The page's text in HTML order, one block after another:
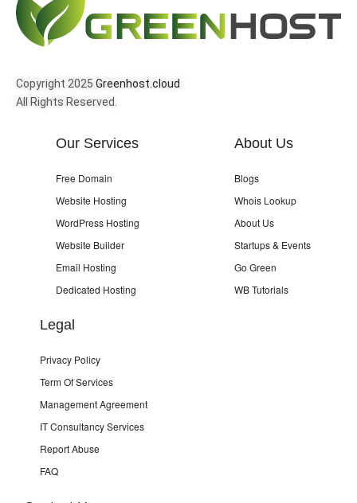
Copyright 2025 Greenhost.cloud
All Rights Reserved.
Our Services
Free Domain
Website Hosting
WordPress Hosting
Website Builder
Email Hosting
Dedicated Hosting
About Us
Blogs
Whois Lookup
About Us
Startups & Events
Go Green
WB Tutorials
Legal
Privacy Policy
Term Of Services
Management Agreement
IT Consultancy Services
Report Abuse
FAQ